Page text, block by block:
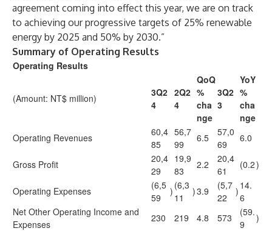
agreement coming into effect this year, we are on track
to achieving our progressive targets of 25% renewable
energy by 2025 and 50% by 2030.”
Summary of Operating Results
Operating Results
(Amount: NT$ million)
3Q2
4
2Q2
4
QoQ
%
cha
nge
3Q2
3
YoY
%
cha
nge
Operating Revenues
60,4
85
56,7
99
6.5
57,0
69
6.0
Gross Profit
20,4
29
19,9
83
2.2
20,4
61
(0.2)
Operating Expenses
(6,5
59
) (6,3
11
)3.9
(5,7
22
) 14.
6
Net Other Operating Income and
Expenses
230 219 4.8 573
(59.
9
)